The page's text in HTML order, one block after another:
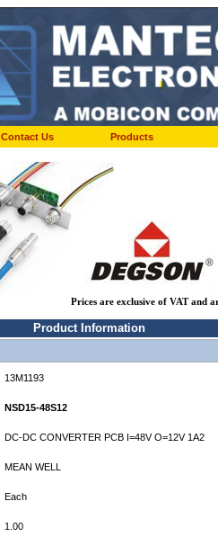
Contact Us Products
Prices are exclusive of VAT and
Product Information
13M1193
NSD15-48S12
DC-DC CONVERTER PCB I=48V O=12V 1A2
MEAN WELL
Each
1.00